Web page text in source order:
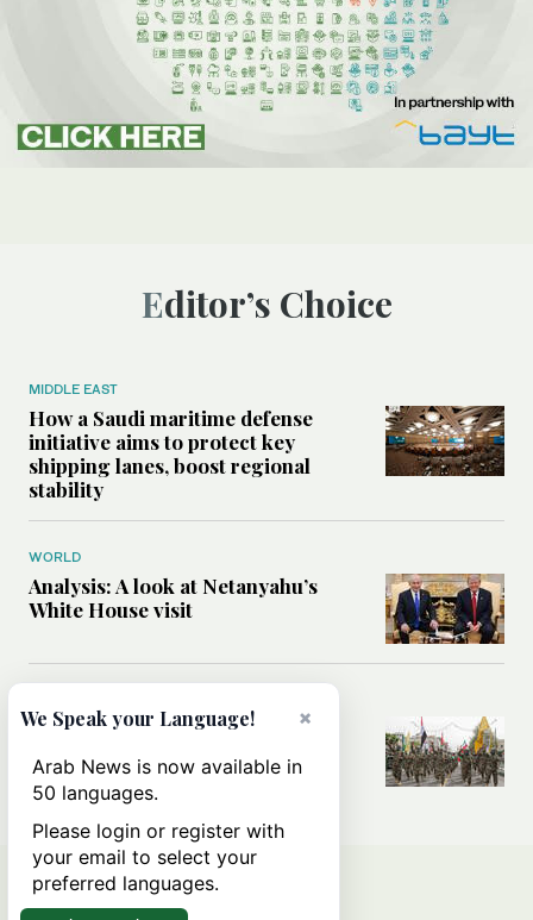
Editor’s Choice
MIDDLE EAST
How a Saudi maritime defense
initiative aims to protect key
shipping lanes, boost regional
stability
WORLD
Analysis: A look at Netanyahu’s
White House visit
How Iran built Iraq’s powerful
matters now
×
We Speak your Language!
Arab News is now available in
50 languages.
Please login or register with
your email to select your
preferred languages.